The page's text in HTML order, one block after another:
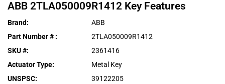
ABB 2TLA050009R1412 Key Features
Brand:
ABB
Part Number # :
2TLA050009R1412
SKU #:
2361416
Actuator Type:
Metal Key
UNSPSC:
39122205